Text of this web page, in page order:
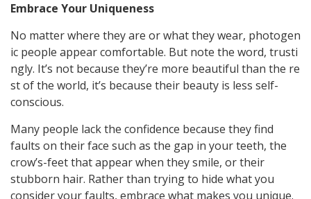
Embrace Your Uniqueness
No matterwhere theyare orwhattheywear, photogen
ic people appearcomfortable. But note the word, trusti
ngly. It’s not because they’re more beautiful than the re
stofthe world, it’s because their beauty is less self-
conscious.
Many people lack the confidence because they find
faults on their face such as the gap in your teeth, the
crow’s-feet that appear when they smile, or their
stubborn hair. Rather than trying to hide what you
consider your faults, embrace what makes you unique.